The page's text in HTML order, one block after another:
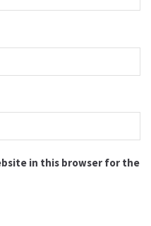
in this browser for the